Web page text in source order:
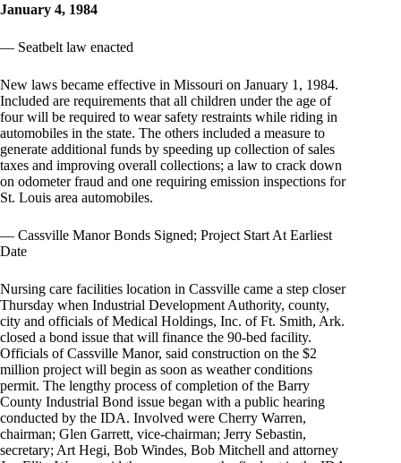
January 4, 1984
— Seatbelt law enacted
New laws became effective in Missouri on January 1, 1984.
Included are requirements that all children under the age of
four will be required to wear safety restraints while riding in
automobiles in the state. The others included a measure to
generate additional funds by speeding up collection of sales
taxes and improving overall collections; a law to crack down
on odometer fraud and one requiring emission inspections for
St. Louis area automobiles.
— Cassville Manor Bonds Signed; Project Start At Earliest
Date
Nursing care facilities location in Cassville came a step closer
Thursday when Industrial Development Authority, county,
city and officials of Medical Holdings, Inc. of Ft. Smith, Ark.
closed a bond issue that will finance the 90-bed facility.
Officials of Cassville Manor, said construction on the $2
million project will begin as soon as weather conditions
permit. The lengthy process of completion of the Barry
County Industrial Bond issue began with a public hearing
conducted by the IDA. Involved were Cherry Warren,
chairman; Glen Garrett, vice-chairman; Jerry Sebastin,
secretary; Art Hegi, Bob Windes, Bob Mitchell and attorney